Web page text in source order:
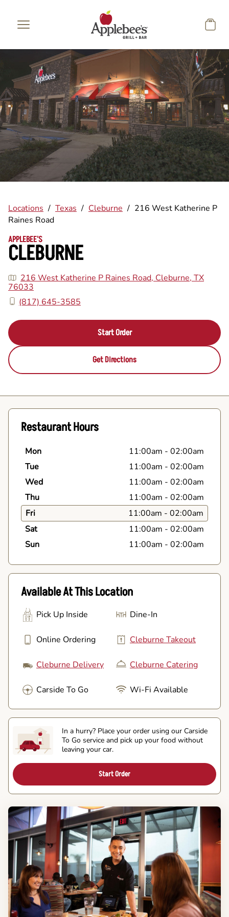
Locations / Texas / Cleburne / 216 West Katherine P
Raines Road
APPLEBEE'S
CLEBURNE
216 West Katherine P Raines Road, Cleburne, TX
76033
(817) 645-3585
Start Order
Get Directions
Restaurant Hours
Mon 11:00am - 02:00am
Tue
11:00am - 02:00am
Wed
11:00am - 02:00am
Thu
11:00am - 02:00am
Fri
11:00am - 02:00am
Sat
11:00am - 02:00am
Sun
11:00am - 02:00am
Available At This Location
Pick Up Inside Dine-In
Online Ordering Cleburne Takeout
Cleburne Delivery Cleburne Catering
Carside To Go Wi-Fi Available
In a hurry? Place your order using our Carside
To Go service and pick up your food without
leaving your car.
Start Order